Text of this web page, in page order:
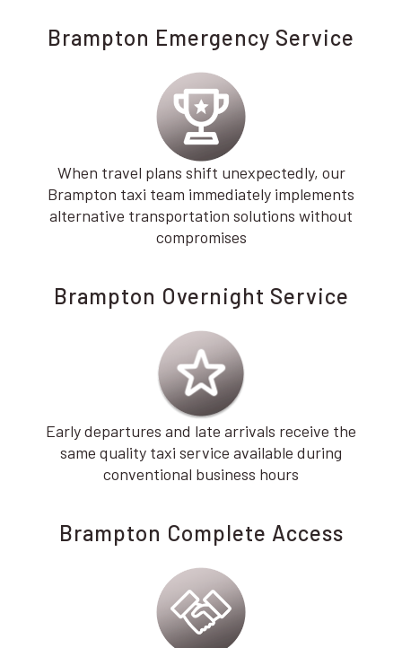
Brampton Emergency Service
When travel plans shift unexpectedly, our
Brampton taxi team immediately implements
alternative transportation solutions without
compromises
Brampton Overnight Service
Early departures and late arrivals receive the
same quality taxi service available during
conventional business hours
Brampton Complete Access